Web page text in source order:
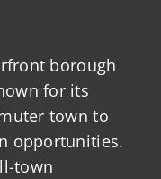
borough
for its
town to
opportunities.
town